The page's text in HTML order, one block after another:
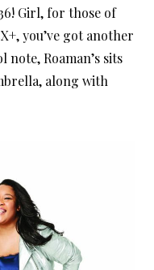
Girl, for those of
you’ve got another
Roaman’s sits
along with